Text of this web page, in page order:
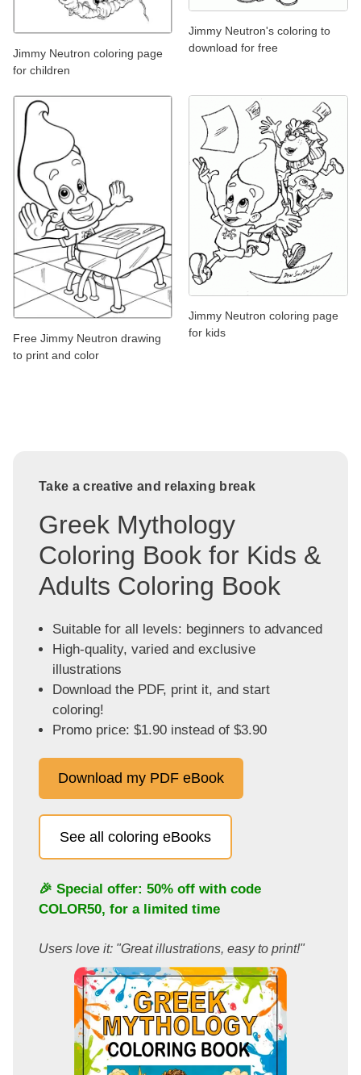
Jimmy Neutron coloring page
for children
Jimmy Neutron's coloring to
download for free
Free Jimmy Neutron drawing
to print and color
Jimmy Neutron coloring page
for kids
Take a creative and relaxing break
Greek Mythology
Coloring Book for Kids &
Adults Coloring Book
Suitable for all levels: beginners to advanced
High-quality, varied and exclusive
illustrations
Download the PDF, print it, and start
coloring!
Promo price: $1.90 instead of $3.90
Download my PDF eBook
See all coloring eBooks
🎉 Special offer: 50% off with code
COLOR50, for a limited time
Users love it: "Great illustrations, easy to print!"